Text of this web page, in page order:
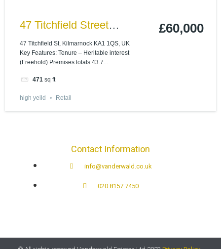
47 Titchfield Street
Kilmarnock, KA1 1QS
47 Titchfield St, Kilmarnock KA1 1QS, UK
Key Features: Tenure – Heritable interest
(Freehold) Premises totals 43.7...
471 sq ft
£60,000
high yeild Retail
Contact Information
info@vanderwald.co.uk
020 8157 7450​